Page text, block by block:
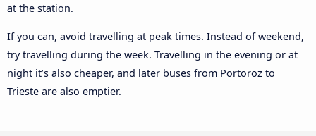
at the station.
If you can, avoid travelling at peak times. Instead of weekend,
try travelling during the week. Travelling in the evening or at
night it’s also cheaper, and later buses from Portoroz to
Trieste are also emptier.